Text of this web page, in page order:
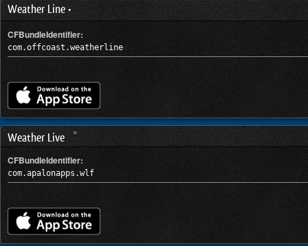
Weather Line •
CFBundleIdentifier:
com.offcoast.weatherline
Weather Live゜
CFBundleIdentifier:
com.apalonapps.wlf